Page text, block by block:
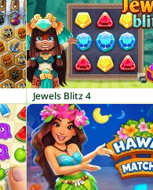
Jewels Blitz 4